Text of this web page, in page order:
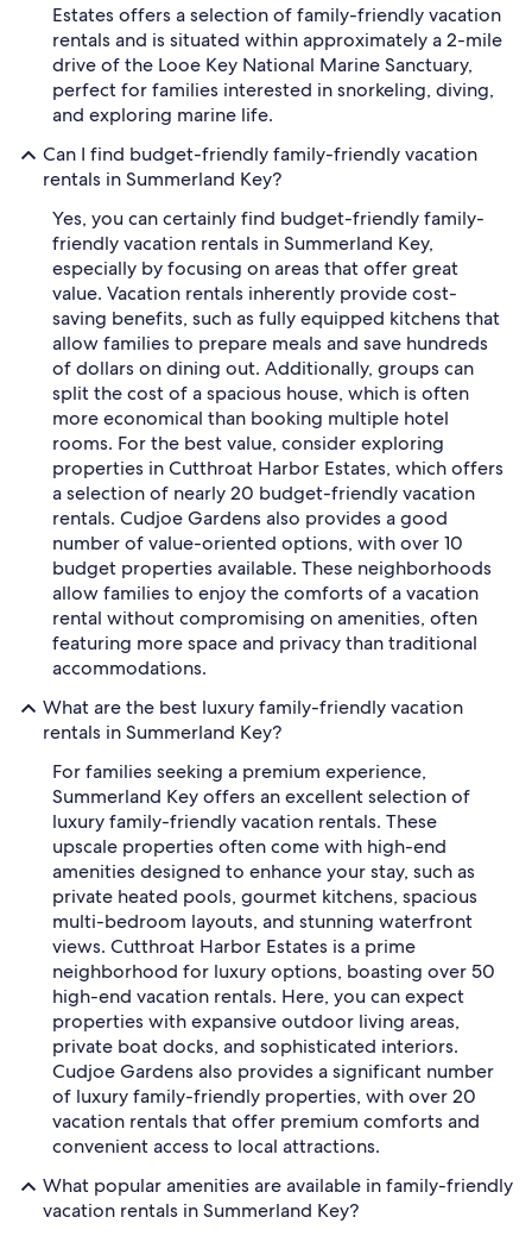
Estates offers a selection of family-friendly vacation
rentals and is situated within approximately a 2-mile
drive of the Looe Key National Marine Sanctuary,
perfect for families interested in snorkeling, diving,
and exploring marine life.
Can I find budget-friendly family-friendly vacation
rentals in Summerland Key?
Yes, you can certainly find budget-friendly family-
friendly vacation rentals in Summerland Key,
especially by focusing on areas that offer great
value. Vacation rentals inherently provide cost-
saving benefits, such as fully equipped kitchens that
allow families to prepare meals and save hundreds
of dollars on dining out. Additionally, groups can
split the cost of a spacious house, which is often
more economical than booking multiple hotel
rooms. For the best value, consider exploring
properties in Cutthroat Harbor Estates, which offers
a selection of nearly 20 budget-friendly vacation
rentals. Cudjoe Gardens also provides a good
number of value-oriented options, with over 10
budget properties available. These neighborhoods
allow families to enjoy the comforts of a vacation
rental without compromising on amenities, often
featuring more space and privacy than traditional
accommodations.
What are the best luxury family-friendly vacation
rentals in Summerland Key?
For families seeking a premium experience,
Summerland Key offers an excellent selection of
luxury family-friendly vacation rentals. These
upscale properties often come with high-end
amenities designed to enhance your stay, such as
private heated pools, gourmet kitchens, spacious
multi-bedroom layouts, and stunning waterfront
views. Cutthroat Harbor Estates is a prime
neighborhood for luxury options, boasting over 50
high-end vacation rentals. Here, you can expect
properties with expansive outdoor living areas,
private boat docks, and sophisticated interiors.
Cudjoe Gardens also provides a significant number
of luxury family-friendly properties, with over 20
vacation rentals that offer premium comforts and
convenient access to local attractions.
What popular amenities are available in family-friendly
vacation rentals in Summerland Key?